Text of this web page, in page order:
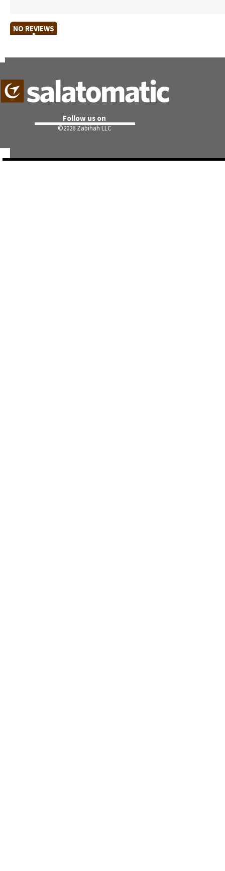
NO REVIEWS
Follow us on
©2026 Zabihah LLC